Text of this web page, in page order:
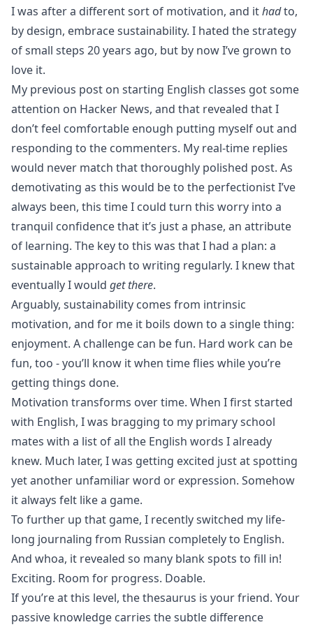
I was after a different sort of motivation, and ithadto,
by design, embrace sustainability. I hated the strategy
of small steps 20 years ago, but by now I’ve grown to
love it.
My previous post on starting English classes got some
attention on Hacker News, and that revealed that I
don’t feel comfortable enough putting myself out and
responding to the commenters. My real-time replies
would never match that thoroughly polished post. As
demotivating as this would be to the perfectionist I’ve
always been, this time I could turn this worry into a
tranquil confidence that it’s just a phase, an attribute
of learning. The key to this was that I had a plan: a
sustainable approach to writing regularly. I knew that
eventually I would get there.
Arguably, sustainability comes from intrinsic
motivation, and for me it boils down to a single thing:
enjoyment. A challenge can be fun. Hard work can be
fun, too - you’ll know it when time flies while you’re
getting things done.
Motivation transforms over time. When I first started
with English, I was bragging to my primary school
mates with a list of all the English words I already
knew. Much later, I was getting excited just at spotting
yet another unfamiliar word or expression. Somehow
it always felt like a game.
To further up that game, I recently switched my life-
long journaling from Russian completely to English.
And whoa, it revealed so many blank spots to fill in!
Exciting. Room for progress. Doable.
If you’re at this level, the thesaurus is your friend. Your
passive knowledge carries the subtle difference